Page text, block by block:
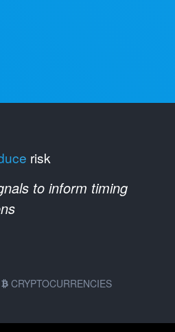
risk
to inform timing
CRYPTOCURRENCIES